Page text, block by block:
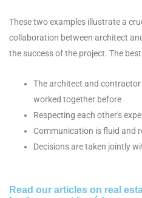
These two examples illustrate a
collaboration between architect
the success of the project. The
The architect and
worked together before
Respecting each other's
Communication is fluid and
Decisions are taken jointly
Read our articles on real